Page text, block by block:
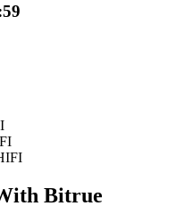
Bitrue